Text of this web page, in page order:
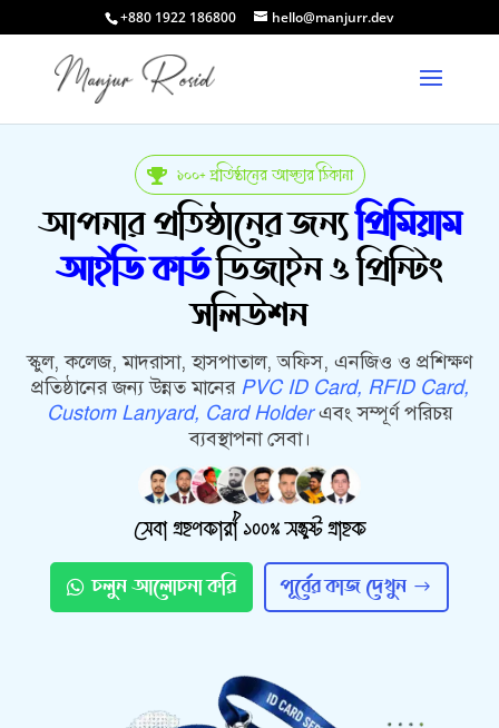
+880 1922 186800 hello@manjurr.dev
 ১০০+ প্রতিষ্ঠানের আস্থার ঠিকানা
আপনার প্রতিষ্ঠানের জন্যপ্রিমিয়াম
আইডি কার্ডডিজাইন ও প্রিন্টিং
সলিউশন
স্কুল, কলেজ, মাদরাসা, হাসপাতাল, অফিস, এনজিও ও প্রশিক্ষণ
প্রতিষ্ঠানের জন্য উন্নত মানের PVC ID Card, RFID Card,
Custom Lanyard, Card Holderএবং সম্পূর্ণ পরিচয়
ব্যবস্থাপনা সেবা।
সেবা গ্রহণকারী ১০০% সন্তুষ্ট গ্রাহক
চলুন আলোচনা করি পূর্বের কাজ দেখুন